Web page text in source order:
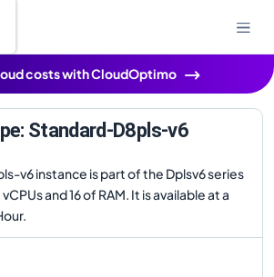
costs with CloudOptimo
Standard-D8pls-v6
v6 instance is part of the Dplsv6 series
and 16 of RAM. It is available at a